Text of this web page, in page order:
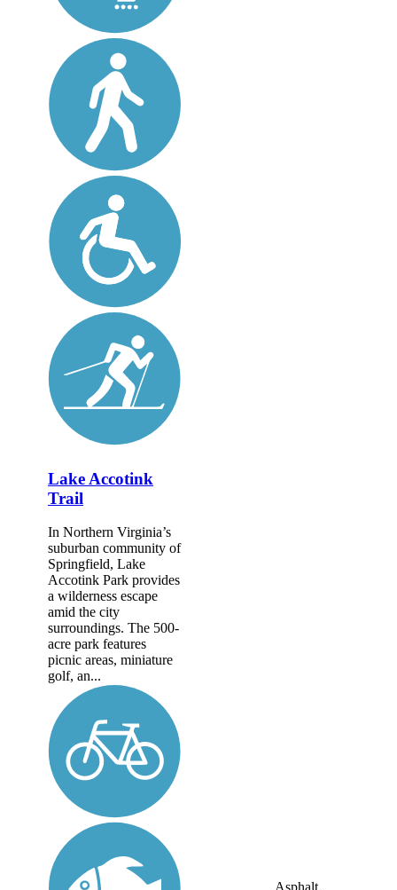
Lake Accotink
Trail
In Northern Virginia’s
suburban community of
Springfield, Lake
Accotink Park provides
a wilderness escape
amid the city
surroundings. The 500-
acre park features
picnic areas, miniature
golf, an...
Asphalt,